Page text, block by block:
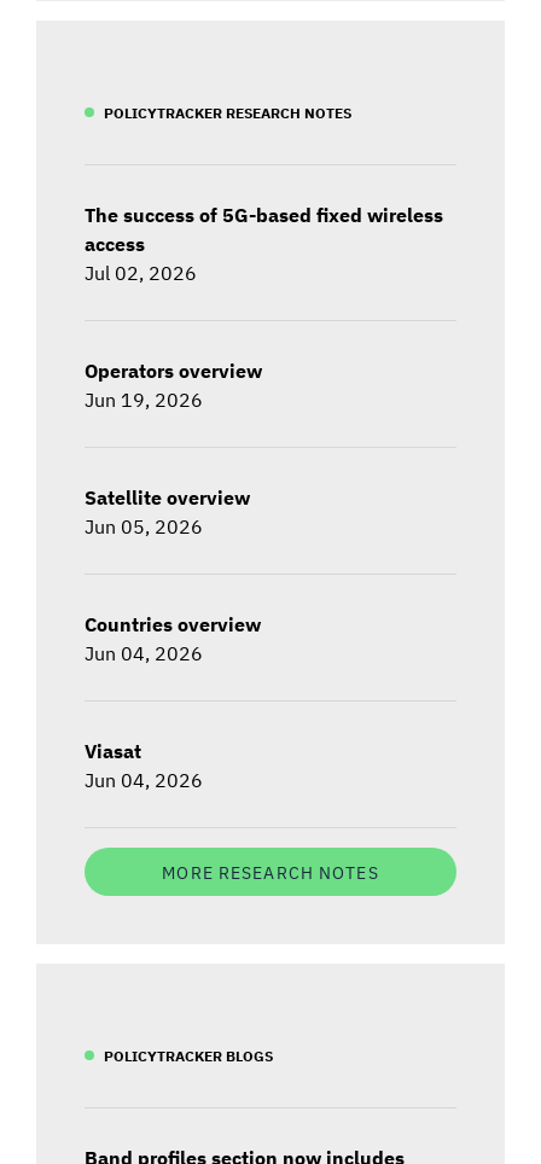
POLICYTRACKER RESEARCH NOTES
The success of 5G-based fixed wireless
access
Jul 02, 2026
Operators overview
Jun 19, 2026
Satellite overview
Jun 05, 2026
Countries overview
Jun 04, 2026
Viasat
Jun 04, 2026
MORE RESEARCH NOTES
POLICYTRACKER BLOGS
Band profiles section now includes